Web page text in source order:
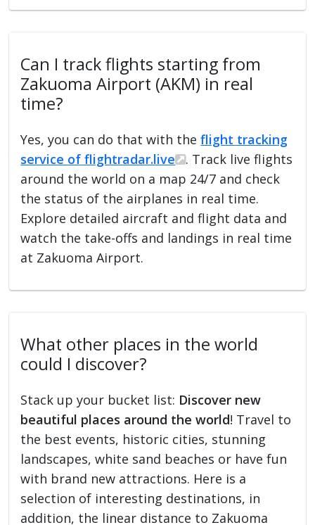
Can I track flights starting from
Zakuoma Airport (AKM) in real
time?
Yes, you can do that with theflight tracking
service of flightradar.live
. Track live flights
around the world on a map 24/7 and check
the status of the airplanes in real time.
Explore detailed aircraft and flight data and
watch the take-offs and landings in real time
at Zakuoma Airport.
What other places in the world
could I discover?
Stack up your bucket list: Discover new
beautiful places around the world! Travel to
the best events, historic cities, stunning
landscapes, white sand beaches or have fun
with brand new attractions. Here is a
selection of interesting destinations, in
addition, the linear distance to Zakuoma